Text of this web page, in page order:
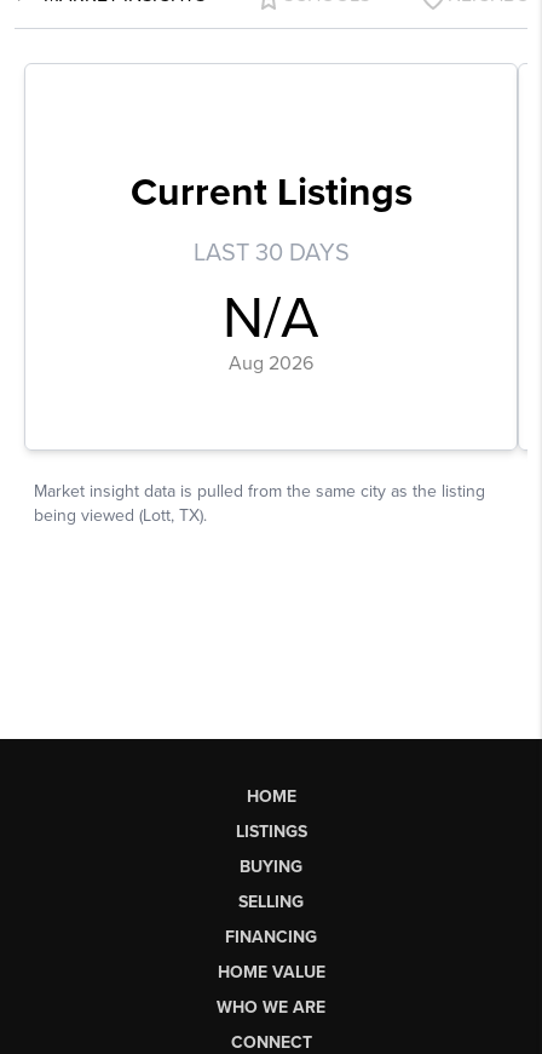
HOME
LISTINGS
BUYING
SELLING
FINANCING
HOME VALUE
WHO WE ARE
CONNECT